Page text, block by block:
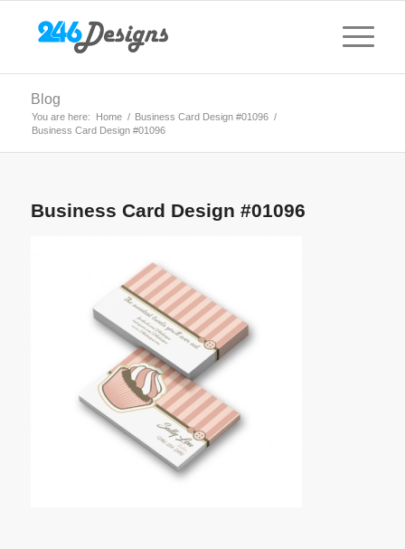
Blog
You are here: Home / Business Card Design #01096 /
Business Card Design #01096
Business Card Design #01096